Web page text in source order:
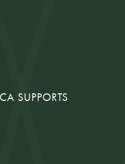
SUPPORTS